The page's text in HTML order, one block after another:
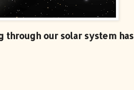
our solar system has